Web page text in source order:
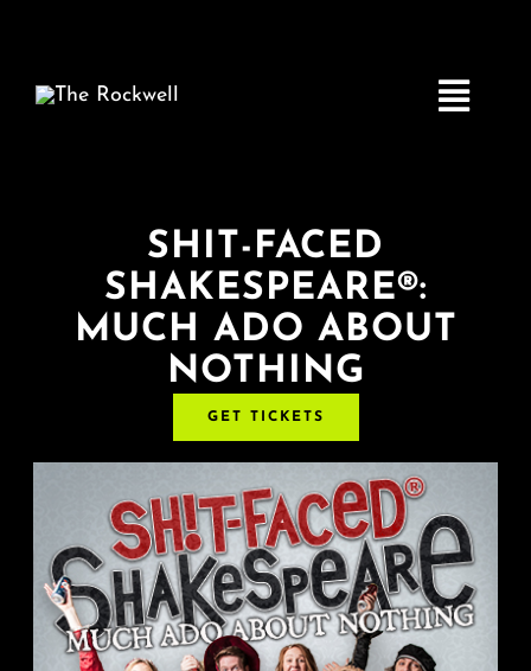
Toggle
Home
COMEDY
LIVE MUSIC
Boston Fringe
About
FAQ & Contact
SHIT-FACED
SHAKESPEARE®:
MUCH ADO ABOUT
NOTHING
GET TICKETS